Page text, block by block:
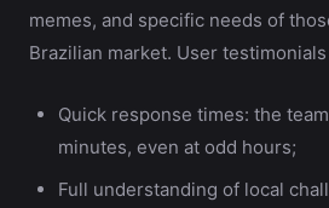
memes, and specific needs of
Brazilian market. User
Quick response times: the
minutes, even at odd hours;
Full understanding of local